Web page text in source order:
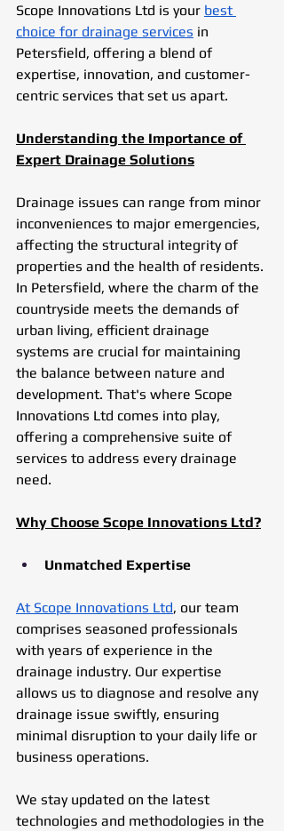
Scope Innovations Ltd is your best
choice for drainage services in
Petersfield, offering a blend of
expertise, innovation, and customer-
centric services that set us apart.
Understanding the Importance of
Expert Drainage Solutions
Drainage issues can range from minor
inconveniences to major emergencies,
affecting the structural integrity of
properties and the health of residents.
In Petersfield, where the charm of the
countryside meets the demands of
urban living, efficient drainage
systems are crucial for maintaining
the balance between nature and
development. That's where Scope
Innovations Ltd comes into play,
offering a comprehensive suite of
services to address every drainage
need.
Why Choose Scope Innovations Ltd?
Unmatched Expertise
At Scope Innovations Ltd, our team
comprises seasoned professionals
with years of experience in the
drainage industry. Our expertise
allows us to diagnose and resolve any
drainage issue swiftly, ensuring
minimal disruption to your daily life or
business operations.
We stay updated on the latest
technologies and methodologies in the